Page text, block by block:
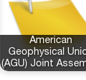
American
Geophysical
(AGU) Joint